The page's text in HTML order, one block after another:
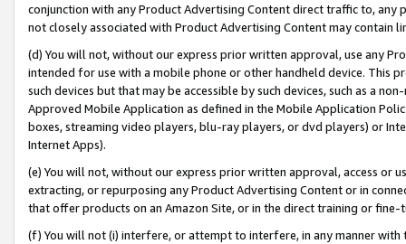
conjunction with any Product Advertising Content direct traffic to,
not closely associated with Product Advertising Content may contain
(d) You will not, without our express prior written approval, use any
intended for use with a mobile phone or other handheld device. This
such devices but that may be accessible by such devices, such as a
Approved Mobile Application as defined in the Mobile Application
boxes, streaming video players, blu-ray players, or dvd players) or
Internet Apps).
(e) You will not, without our express prior written approval, access or
extracting, or repurposing any Product Advertising Content or in
that offer products on an Amazon Site, or in the direct training or
(f) You will not (i) interfere, or attempt to interfere, in any manner